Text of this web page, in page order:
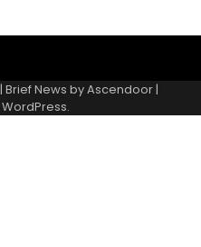
| Brief News byAscendoor |
WordPress.